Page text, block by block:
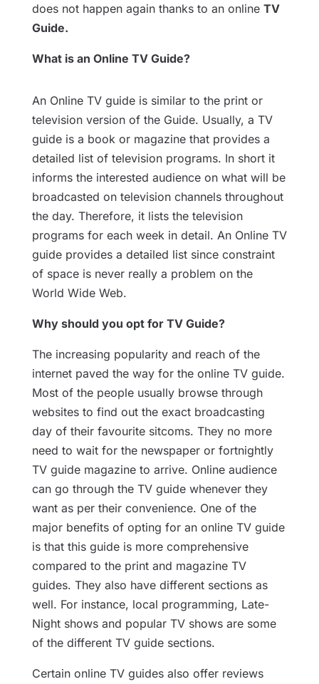
does not happen again thanks to an online TV
Guide.
What is an Online TV Guide?
An Online TV guide is similar to the print or
television version of the Guide. Usually, a TV
guide is a book or magazine that provides a
detailed list of television programs. In short it
informs the interested audience on what will be
broadcasted on television channels throughout
the day. Therefore, it lists the television
programs for each week in detail. An Online TV
guide provides a detailed list since constraint
of space is never really a problem on the
World Wide Web.
Why should you opt for TV Guide?
The increasing popularity and reach of the
internet paved the way for the online TV guide.
Most of the people usually browse through
websites to find out the exact broadcasting
day of their favourite sitcoms. They no more
need to wait for the newspaper or fortnightly
TV guide magazine to arrive. Online audience
can go through the TV guide whenever they
want as per their convenience. One of the
major benefits of opting for an online TV guide
is that this guide is more comprehensive
compared to the print and magazine TV
guides. They also have different sections as
well. For instance, local programming, Late-
Night shows and popular TV shows are some
of the different TV guide sections.
Certain online TV guides also offer reviews